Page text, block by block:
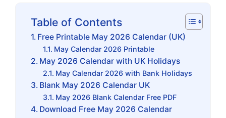
Table of Contents
Free Printable May 2026 Calendar (UK)
May Calendar 2026 Printable
May 2026 Calendar with UK Holidays
May Calendar 2026 with Bank Holidays
Blank May 2026 Calendar UK
May 2026 Blank Calendar Free PDF
Download Free May 2026 Calendar